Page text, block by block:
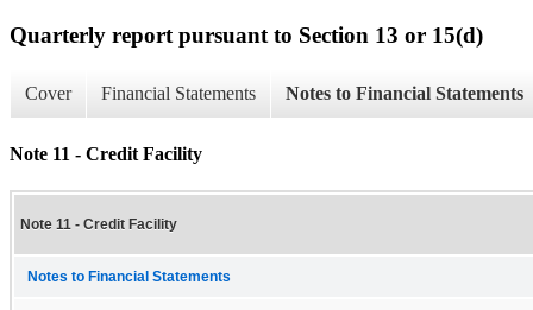
Quarterly report pursuant to Section 13 or 15(d)
Cover Financial Statements Notes to Financial Statements
Note 11 - Credit Facility
Note 11 - Credit Facility
Notes to Financial Statements